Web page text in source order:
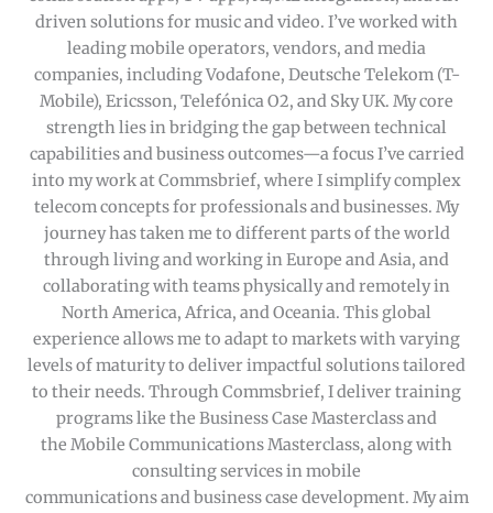
driven solutions for music and video. I’ve worked with
leading mobile operators, vendors, and media
companies, including Vodafone, Deutsche Telekom (T-
Mobile), Ericsson, Telefónica O2, and Sky UK. My core
strength lies in bridging the gap between technical
capabilities and business outcomes—a focus I’ve carried
into my work at Commsbrief, where I simplify complex
telecom concepts for professionals and businesses. My
journey has taken me to different parts of the world
through living and working in Europe and Asia, and
collaborating with teams physically and remotely in
North America, Africa, and Oceania. This global
experience allows me to adapt to markets with varying
levels of maturity to deliver impactful solutions tailored
to their needs. Through Commsbrief, I deliver training
programs like the Business Case Masterclass and
the Mobile Communications Masterclass, along with
consulting services in mobile
communications and business case development. My aim